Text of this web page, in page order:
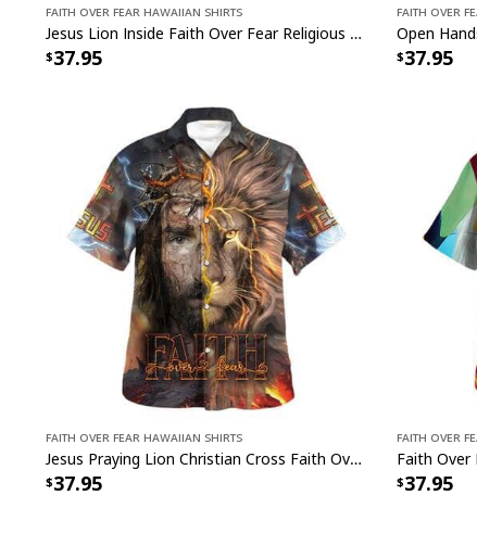
Faith Over Fear Hawaiian Shirts
Jesus Lion Inside Faith Over Fear Religious Christian My God's Not Dead He's Surely Alive Hawaiian Shirt
37.95
Faith Over
37.95
Faith Over Fear Hawaiian Shirts
Jesus Praying Lion Christian Cross Faith Over Fear Christian Religious Hawaiian Shirt
37.95
Faith Over
37.95